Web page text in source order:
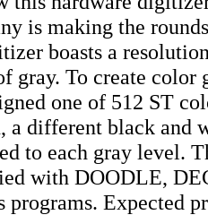
is making the
boasts a
gray. To create color
one of 512 ST
a different black and
to each gray level.
with DOODLE,
programs. Expected